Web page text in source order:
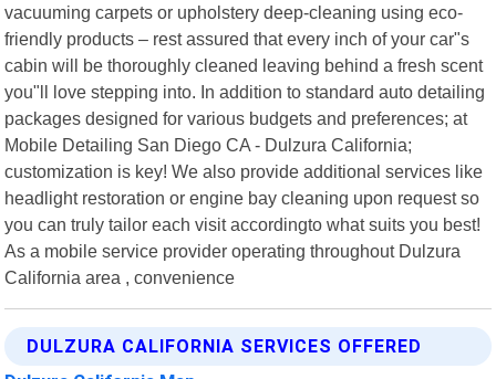
vacuuming carpets or upholstery deep-cleaning using eco-
friendly products – rest assured that every inch of your car"s
cabin will be thoroughly cleaned leaving behind a fresh scent
you"ll love stepping into. In addition to standard auto detailing
packages designed for various budgets and preferences; at
Mobile Detailing San Diego CA - Dulzura California;
customization is key! We also provide additional services like
headlight restoration or engine bay cleaning upon request so
you can truly tailor each visit accordingto what suits you best!
As a mobile service provider operating throughout Dulzura
California area , convenience
DULZURA CALIFORNIA SERVICES OFFERED